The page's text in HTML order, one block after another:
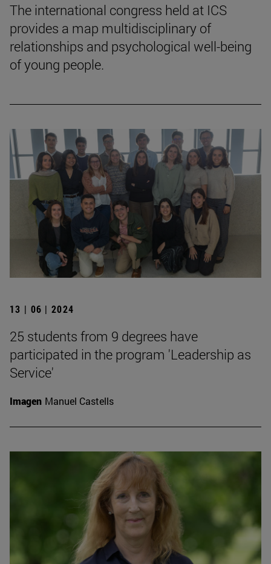
The international congress held at ICS
provides a map multidisciplinary of
relationships and psychological well-being
of young people.
13 | 06 | 2024
25 students from 9 degrees have
participated in the program 'Leadership as
Service'
Imagen Manuel Castells